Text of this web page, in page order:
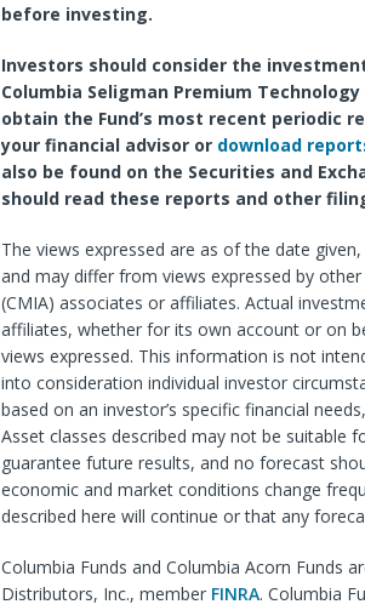
before investing.
Investors should consider the
Columbia Seligman Premium
obtain the Fund’s most recent periodic
your financial advisor or download
also be found on the Securities and
should read these reports and other
The views expressed are as of the date
and may differ from views expressed by
(CMIA) associates or affiliates. Actual
affiliates, whether for its own account or on
views expressed. This information is not
into consideration individual investor
based on an investor’s specific financial
Asset classes described may not be suitable
guarantee future results, and no forecast
economic and market conditions change
described here will continue or that any
Columbia Funds and Columbia Acorn Funds
Distributors, Inc., member FINRA. Columbia